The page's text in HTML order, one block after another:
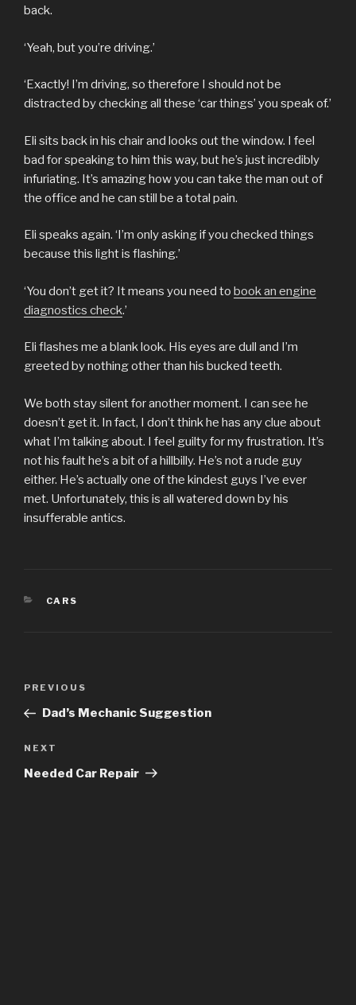
back.
‘Yeah, but you’re driving.’
‘Exactly! I’m driving, so therefore I should not be
distracted by checking all these ‘car things’ you speak of.’
Eli sits back in his chair and looks out the window. I feel
bad for speaking to him this way, but he’s just incredibly
infuriating. It’s amazing how you can take the man out of
the office and he can still be a total pain.
Eli speaks again. ‘I’m only asking if you checked things
because this light is flashing.’
‘You don’t get it? It means you need to book an engine
diagnostics check.’
Eli flashes me a blank look. His eyes are dull and I’m
greeted by nothing other than his bucked teeth.
We both stay silent for another moment. I can see he
doesn’t get it. In fact, I don’t think he has any clue about
what I’m talking about. I feel guilty for my frustration. It’s
not his fault he’s a bit of a hillbilly. He’s not a rude guy
either. He’s actually one of the kindest guys I’ve ever
met. Unfortunately, this is all watered down by his
insufferable antics.
CATEGORIES
CARS
Previous
Post
PREVIOUS
Dad’s Mechanic Suggestion
Next
Post
NEXT
Needed Car Repair